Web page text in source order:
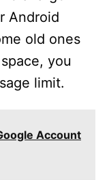
Android
old ones
you
limit.
Account